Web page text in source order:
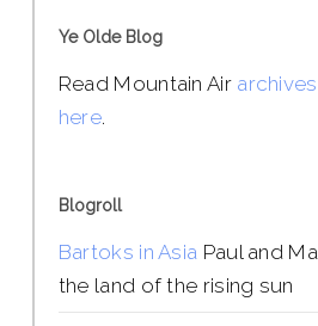
Ye Olde Blog
Read Mountain Air
here.
Blogroll
Bartoks in Asia Paul and
the land of the rising sun